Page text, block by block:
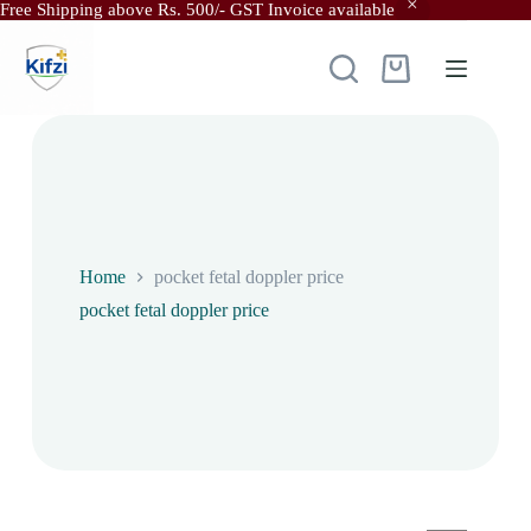
Free Shipping above Rs. 500/- GST Invoice available
content
Shopping
Home
pocket fetal doppler price
pocket fetal doppler price